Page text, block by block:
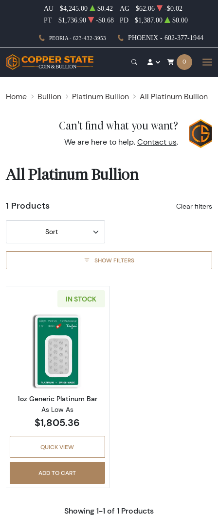
PEORIA - 623-432-3953 PHOENIX - 602-377-1944
AU $4,245.00 $0.42 AG $62.06
-$0.02
PT
$1,736.90 -$0.68 PD $1,387.00 $0.00
0
Home Bullion Platinum Bullion All Platinum Bullion
Can't find what you want?
We are here to help. Contact us.
All Platinum Bullion
1 Products Clear filters
Sort
SHOW FILTERS
IN STOCK
Read more about1oz Generic Platinum Bar
1oz Generic Platinum Bar
As Low As
$1,805.36
QUICK VIEW
ADD TO CART
Showing 1-1 of 1 Products